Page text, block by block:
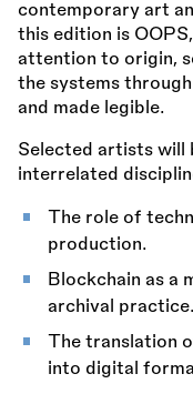
contemporary art
this edition is
attention to origin,
the systems
and made legible.
Selected artists will
interrelated
The role of
production.
Blockchain as a
archival practice.
The translation
into digital